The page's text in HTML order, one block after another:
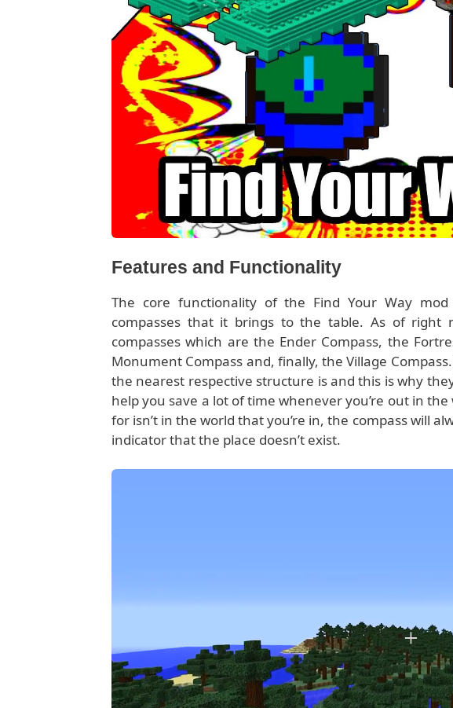
Features and Functionality
The core functionality of the Find Your Way
compasses that it brings to the table. As of right
compasses which are the Ender Compass, the
Monument Compass and, finally, the Village
the nearest respective structure is and this is why
help you save a lot of time whenever you’re out in
for isn’t in the world that you’re in, the compass will
indicator that the place doesn’t exist.